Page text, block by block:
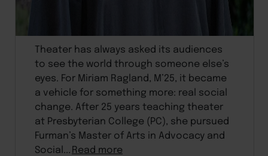
Theater has always asked its audiences
to see the world through someone else’s
eyes. For Miriam Ragland, M’25, it became
a vehicle for something more: real social
change. After 25 years teaching theater
at Presbyterian College (PC), she pursued
Furman’s Master of Arts in Advocacy and
Social...Read more